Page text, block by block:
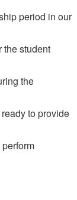
period in our
the student
the
to provide